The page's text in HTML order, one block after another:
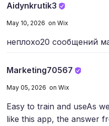
Aidynkrutik3
May 10, 2026 on Wix
неплохо20 сообщений
Marketing70567
May 05, 2026 on Wix
Easy to train and useAs
like this app, the answer